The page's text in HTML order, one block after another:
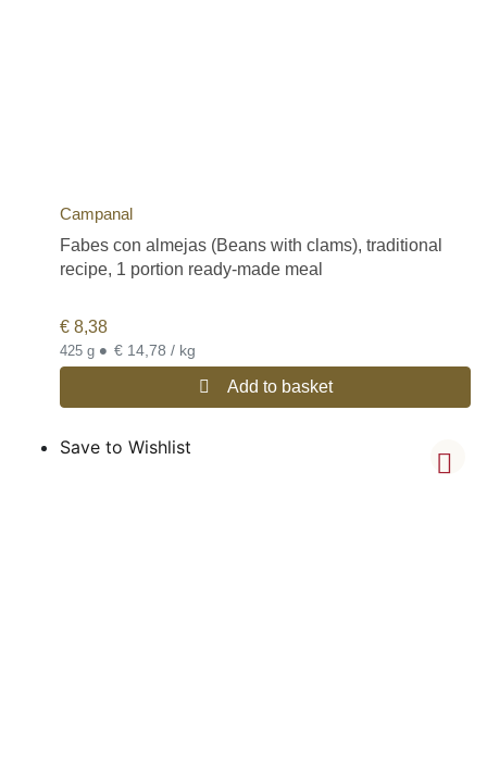
Campanal
Fabes con almejas (Beans with clams), traditional
recipe, 1 portion ready-made meal
€ 8,38
425 g • € 14,78 / kg
Add to basket
Save to Wishlist